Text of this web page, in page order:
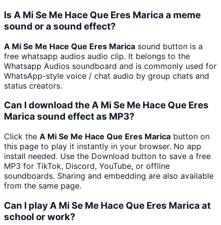
Is A Mi Se Me Hace Que Eres Marica a meme
sound or a sound effect?
A Mi Se Me Hace Que Eres Marica sound button is a
free whatsapp audios audio clip. It belongs to the
Whatsapp Audios soundboard and is commonly used for
WhatsApp-style voice / chat audio by group chats and
status creators.
Can I download the A Mi Se Me Hace Que Eres
Marica sound effect as MP3?
Click the A Mi Se Me Hace Que Eres Marica button on
this page to play it instantly in your browser. No app
install needed. Use the Download button to save a free
MP3 for TikTok, Discord, YouTube, or offline
soundboards. Sharing and embedding are also available
from the same page.
Can I play A Mi Se Me Hace Que Eres Marica at
school or work?